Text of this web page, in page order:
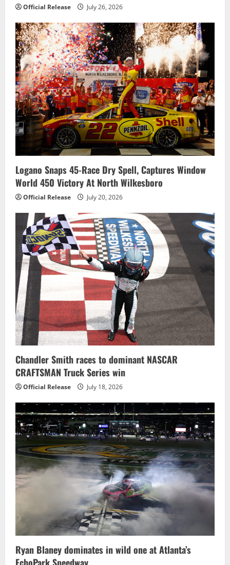
Official Release July 26, 2026
Logano Snaps 45-Race Dry Spell, Captures Window
World 450 Victory At North Wilkesboro
Official Release July 20, 2026
Chandler Smith races to dominant NASCAR
CRAFTSMAN Truck Series win
Official Release July 18, 2026
Ryan Blaney dominates in wild one at Atlanta’s